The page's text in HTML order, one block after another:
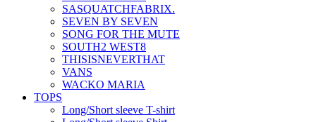
SASQUATCHFABRIX.
SEVEN BY SEVEN
SONG FOR THE MUTE
SOUTH2 WEST8
THISISNEVERTHAT
VANS
WACKO MARIA
TOPS
Long/Short sleeve T-shirt